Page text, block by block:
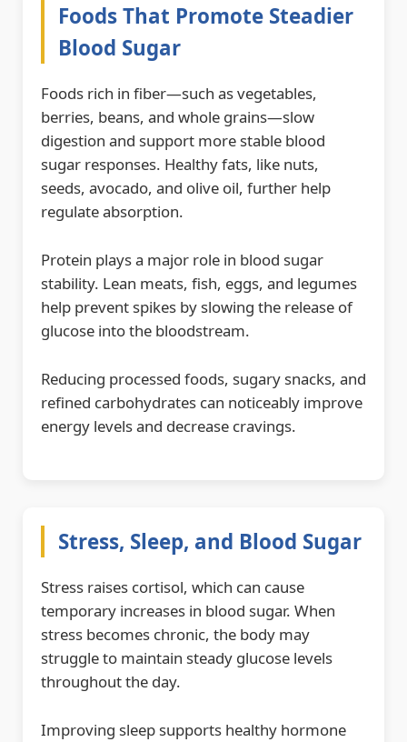
Foods That Promote Steadier
Blood Sugar
Foods rich in fiber—such as vegetables,
berries, beans, and whole grains—slow
digestion and support more stable blood
sugar responses. Healthy fats, like nuts,
seeds, avocado, and olive oil, further help
regulate absorption.
Protein plays a major role in blood sugar
stability. Lean meats, fish, eggs, and legumes
help prevent spikes by slowing the release of
glucose into the bloodstream.
Reducing processed foods, sugary snacks, and
refined carbohydrates can noticeably improve
energy levels and decrease cravings.
Stress, Sleep, and Blood Sugar
Stress raises cortisol, which can cause
temporary increases in blood sugar. When
stress becomes chronic, the body may
struggle to maintain steady glucose levels
throughout the day.
Improving sleep supports healthy hormone